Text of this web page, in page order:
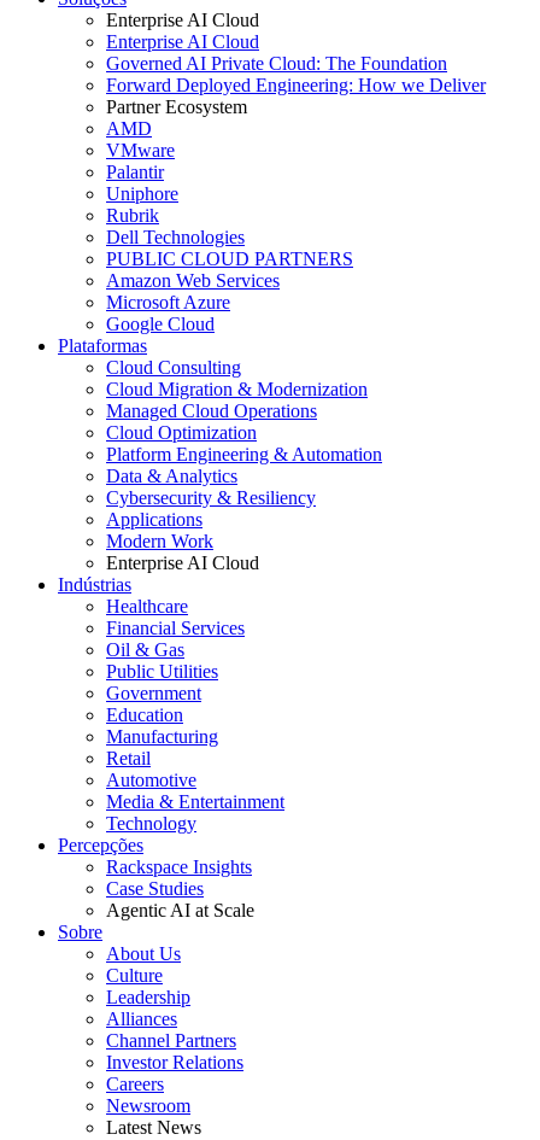
Enterprise AI Cloud
Enterprise AI Cloud
Governed AI Private Cloud: The Foundation
Forward Deployed Engineering: How we Deliver
Partner Ecosystem
AMD
VMware
Palantir
Uniphore
Rubrik
Dell Technologies
PUBLIC CLOUD PARTNERS
Amazon Web Services
Microsoft Azure
Google Cloud
Plataformas
Cloud Consulting
Cloud Migration & Modernization
Managed Cloud Operations
Cloud Optimization
Platform Engineering & Automation
Data & Analytics
Cybersecurity & Resiliency
Applications
Modern Work
Enterprise AI Cloud
Indústrias
Healthcare
Financial Services
Oil & Gas
Public Utilities
Government
Education
Manufacturing
Retail
Automotive
Media & Entertainment
Technology
Percepções
Rackspace Insights
Case Studies
Agentic AI at Scale
Sobre
About Us
Culture
Leadership
Alliances
Channel Partners
Investor Relations
Careers
Newsroom
Latest News